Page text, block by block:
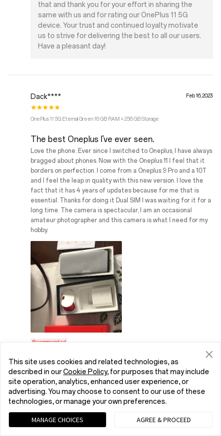
that and thank you for your effort in sharing the
same with us and for rating our OnePlus 11 5G
device. Your trust and continued loyalty motivate
us to strive for delivering the best to all our users.
Have a pleasant day!
Dack**** Feb 16, 2023
OnePlus 11 5G Eternal Green 16 GB RAM + 256 GB Storage
The best Oneplus I've ever seen.
Love the phone. Ever since I switched to Oneplus, I have always
bragged about phones. Now with the Oneplus 11 I feel that it
borders on perfection. I come from a Oneplus 9 Pro and a 10T
and I feel the leap in quality with this new version. I love the
fact that it has 4 years of updates because for me that is
essential. Thanks for doing it Dual SIM I was waiting for it for a
long time. The camera is spectacular, I am an occasional
amateur photographer and this camera is what I need for my
hobby.
Recommended
OnePlus Reply:Hello Dack! Your trust is the driving
force behind our market expansion. Thank you so
much for your confidence. It's exciting to know
that our OnePlus 11 5G can help you with your
photography hobby. Good Day!
This site uses cookies and related technologies, as
described in ourCookie Policy, for purposes that may include
site operation, analytics, enhanced user experience, or
advertising. You may choose to consent to our use of these
technologies, or manage your own preferences.
MANAGE CHOICES AGREE & PROCEED